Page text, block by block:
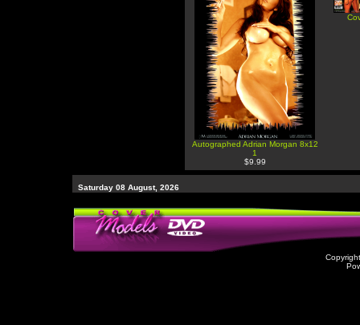
Autographed Adrian Morgan 8x12
1
$9.99
Saturday 08 August, 2026